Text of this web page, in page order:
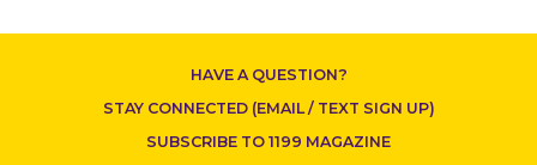
HAVE A QUESTION?
STAY CONNECTED (EMAIL / TEXT SIGN UP)
SUBSCRIBE TO 1199 MAGAZINE